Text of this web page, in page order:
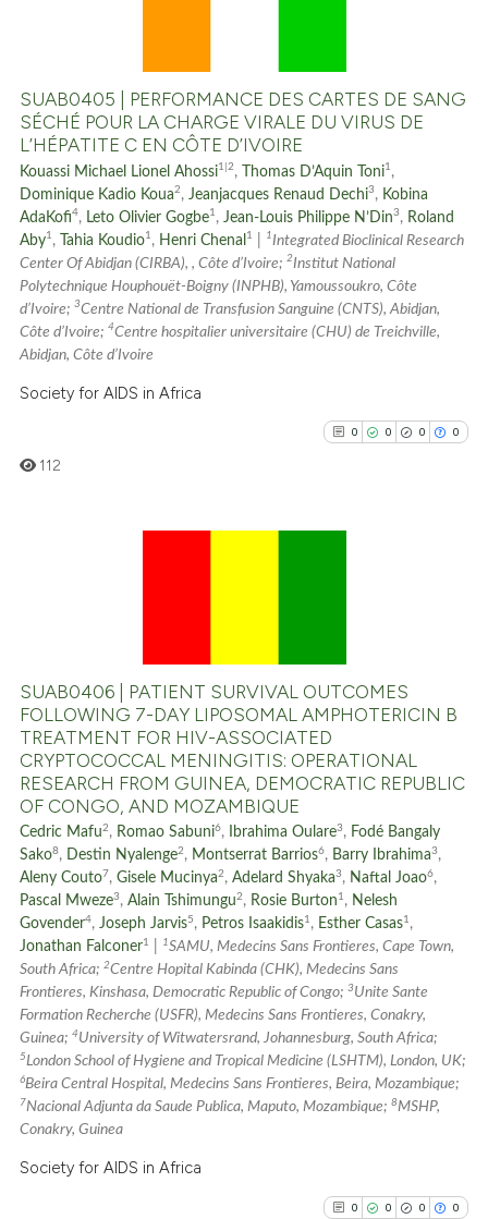
0
Contrasting
See how this article has been
cited atscite.ai
Scite shows how a scientific
has been cited by providing the
context of the citation, a
indicating in which section the
SUAB0405 | PERFORMANCE DES CARTES DE SANG
SÉCHÉ POUR LA CHARGE VIRALE DU VIRUS DE
L’HÉPATITE C EN CÔTE D’IVOIRE
Kouassi Michael Lionel Ahossi1|2 , Thomas D’Aquin Toni1 ,
Dominique Kadio Koua2 , Jeanjacques Renaud Dechi3 , Kobina
AdaKofi4, Leto Olivier Gogbe1 , Jean-Louis Philippe N’Din3 , Roland
Aby1 , Tahia Koudio1 , Henri Chenal 1 1 Integrated Bioclinical Research
Center Of Abidjan (CIRBA), , Côte d’Ivoire;2Institut National
Polytechnique Houphouët-Boigny (INPHB), Yamoussoukro, Côte
d’Ivoire;3Centre National de Transfusion Sanguine (CNTS), Abidjan,
Côte d’Ivoire;4Centre hospitalier universitaire (CHU) de Treichville,
Abidjan, Côte d’Ivoire
Society for AIDS in Africa
0 0 0 0
0
Contrasting
See how this article has been
cited at
Scite shows how a scientific
has been cited by providing the
context of the citation, a
classification describing
it supports, mentions, or
the cited claim, and a label
indicating in which section the
citation was made.
112
SUAB0406 | PATIENT SURVIVAL OUTCOMES
FOLLOWING 7-DAY LIPOSOMAL AMPHOTERICIN B
TREATMENT FOR HIV-ASSOCIATED
CRYPTOCOCCAL MENINGITIS: OPERATIONAL
RESEARCH FROM GUINEA, DEMOCRATIC REPUBLIC
OF CONGO, AND MOZAMBIQUE
Cedric Mafu2 , Romao Sabuni6, Ibrahima Oulare3 , Fodé Bangaly
Sako8, Destin Nyalenge2 , Montserrat Barrios6, Barry Ibrahima3 ,
Aleny Couto7,Gisele Mucinya2 ,Adelard Shyaka3 , Naftal Joao6,
Pascal Mweze3 ,Alain Tshimungu2 , Rosie Burton 1 , Nelesh
Govender4,Joseph Jarvis5 , Petros Isaakidis1 , Esther Casas1 ,
Jonathan Falconer1 1SAMU, Medecins Sans Frontieres, Cape Town,
South Africa;2Centre Hopital Kabinda (CHK), Medecins Sans
Frontieres, Kinshasa, Democratic Republic of Congo;3Unite Sante
Formation Recherche (USFR), Medecins Sans Frontieres, Conakry,
Guinea;4 University of Witwatersrand, Johannesburg, South Africa;
5London School of Hygiene and Tropical Medicine (LSHTM), London, UK;
6Beira Central Hospital, Medecins Sans Frontieres, Beira, Mozambique;
7Nacional Adjunta da Saude Publica, Maputo, Mozambique;8MSHP,
Conakry, Guinea
Society for AIDS in Africa
0 0 0 0